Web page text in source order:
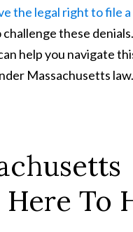
the legal right to file
challenge these denials.
help you navigate
Massachusetts law.
To